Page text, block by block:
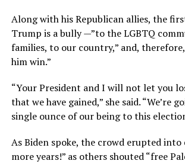
Along with his Republican allies, the
Trump is a bully —”to the LGBTQ
families, to our country,” and,
him win.”
“Your President and I will not let you
that we have gained,” she said. “We’re
single ounce of our being to this
As Biden spoke, the crowd erupted into
more years!” as others shouted “free